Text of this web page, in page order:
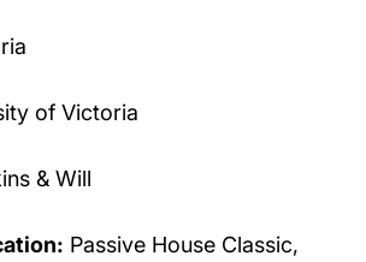
of Victoria
& Will
Passive House Classic,